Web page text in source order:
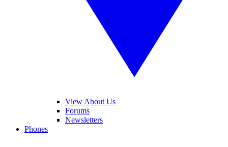
View About Us
Forums
Newsletters
Phones